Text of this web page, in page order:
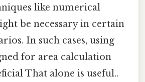
like numerical
be necessary in certain
In such cases, using
for area calculation
That alone is useful..